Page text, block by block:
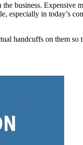
business. Expensive
in today’s
handcuffs on them